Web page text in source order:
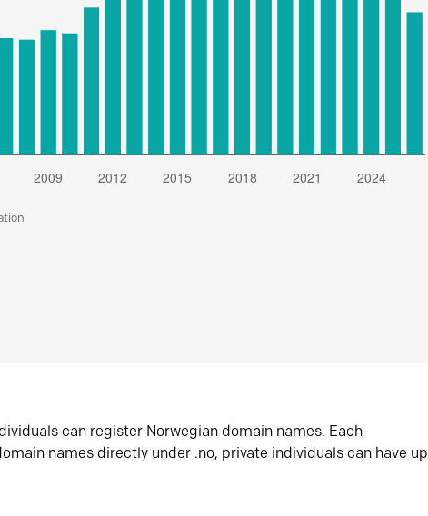
can register Norwegian domain names. Each
names directly under .no, private individuals can have up